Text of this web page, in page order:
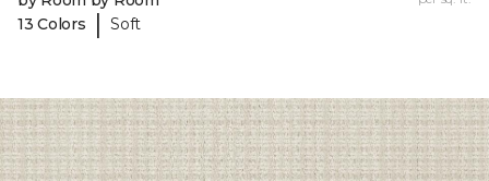
13 Colors
| Soft